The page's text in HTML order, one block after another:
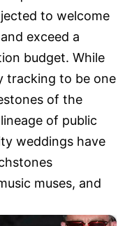
to welcome
exceed a
budget. While
tracking to be one
of the
of public
weddings have
muses, and